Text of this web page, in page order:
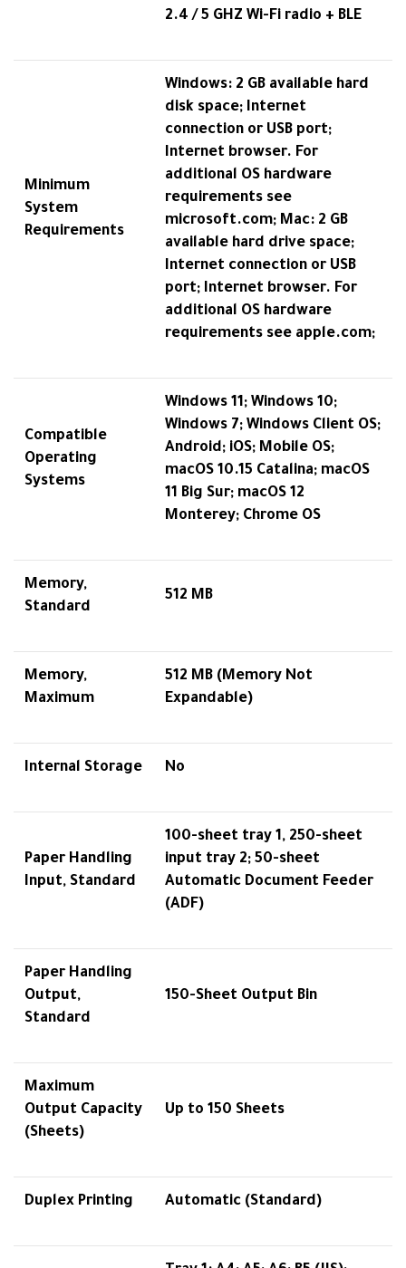
2.4 / 5 GHZ Wi-Fi radio + BLE
Minimum
System
Requirements
Windows: 2 GB available hard
disk space; Internet
connection or USB port;
Internet browser. For
additional OS hardware
requirements see
microsoft.com; Mac: 2 GB
available hard drive space;
Internet connection or USB
port; Internet browser. For
additional OS hardware
requirements see apple.com;
Compatible
Operating
Systems
Windows 11; Windows 10;
Windows 7; Windows Client OS;
Android; iOS; Mobile OS;
macOS 10.15 Catalina; macOS
11 Big Sur; macOS 12
Monterey; Chrome OS
Memory,
Standard
512 MB
Memory,
Maximum
512 MB (Memory Not
Expandable)
Internal Storage No
Paper Handling
Input, Standard
100-sheet tray 1, 250-sheet
input tray 2; 50-sheet
Automatic Document Feeder
(ADF)
Paper Handling
Output,
Standard
150-Sheet Output Bin
Maximum
Output Capacity
(Sheets)
Up to 150 Sheets
Duplex Printing Automatic (Standard)